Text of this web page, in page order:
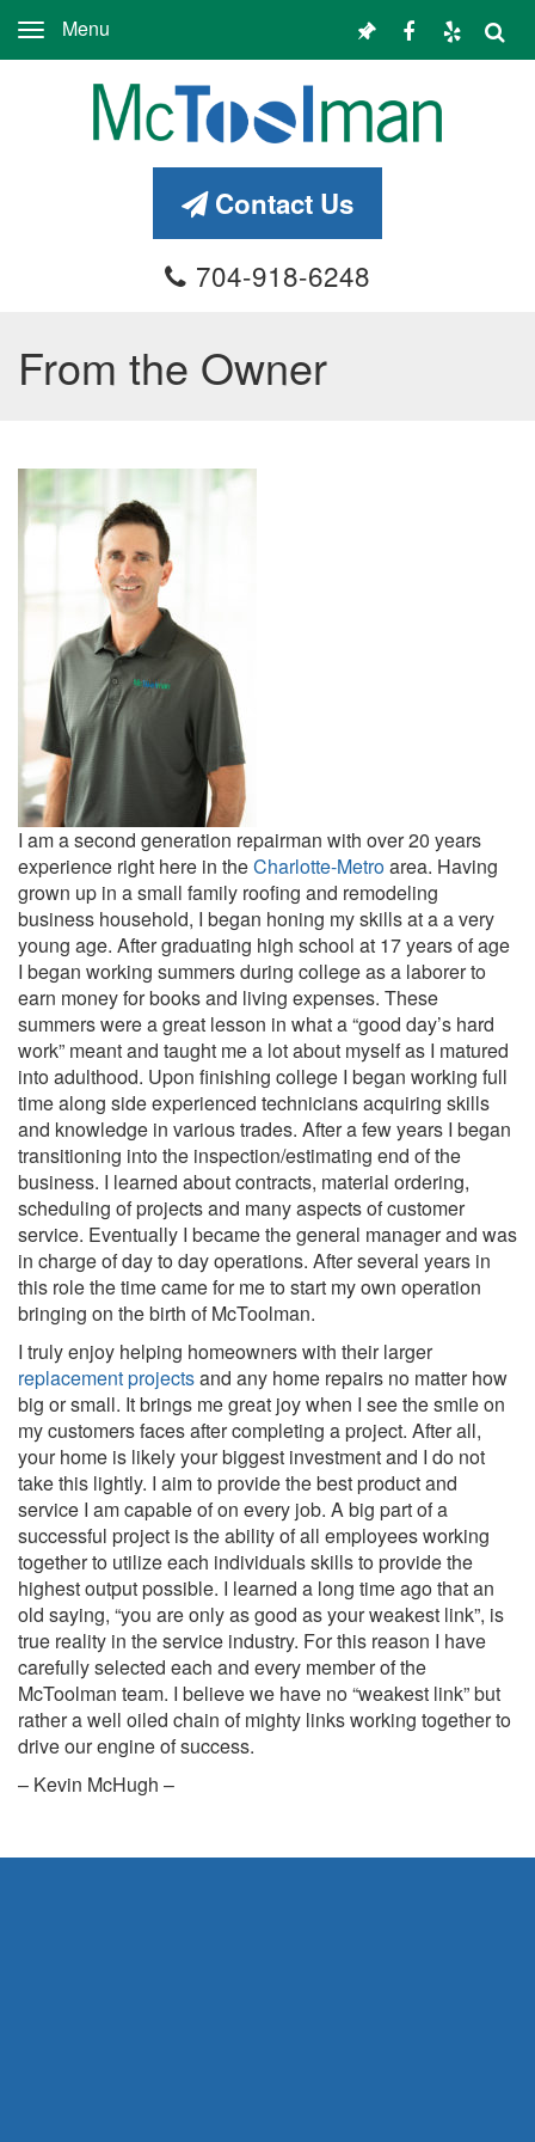
Contact Us
704-918-6248
Toggle
navigation
Menu
From the Owner
I am a second generation repairman with over 20 years
experience right here in theCharlotte-Metroarea. Having
grown up in a small family roofing and remodeling
business household, I began honing my skills at a a very
young age. After graduating high school at 17 years of age
I began working summers during college as a laborer to
earn money for books and living expenses. These
summers were a great lesson in what a “good day’s hard
work” meant and taught me a lot about myself as I matured
into adulthood. Upon finishing college I began working full
time along side experienced technicians acquiring skills
and knowledge in various trades. After a few years I began
transitioning into the inspection/estimating end of the
business. I learned about contracts, material ordering,
scheduling of projects and many aspects of customer
service. Eventually I became the general manager and was
in charge of day to day operations. After several years in
this role the time came for me to start my own operation
bringing on the birth of McToolman.
I truly enjoy helping homeowners with their larger
replacement projectsand any home repairs no matter how
big or small. It brings me great joy when I see the smile on
my customers faces after completing a project. After all,
your home is likely your biggest investment and I do not
take this lightly. I aim to provide the best product and
service I am capable of on every job. A big part of a
successful project is the ability of all employees working
together to utilize each individuals skills to provide the
highest output possible. I learned a long time ago that an
old saying, “you are only as good as your weakest link”, is
true reality in the service industry. For this reason I have
carefully selected each and every member of the
McToolman team. I believe we have no “weakest link” but
rather a well oiled chain of mighty links working together to
drive our engine of success.
– Kevin McHugh –